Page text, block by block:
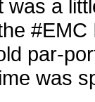
a
par-
was